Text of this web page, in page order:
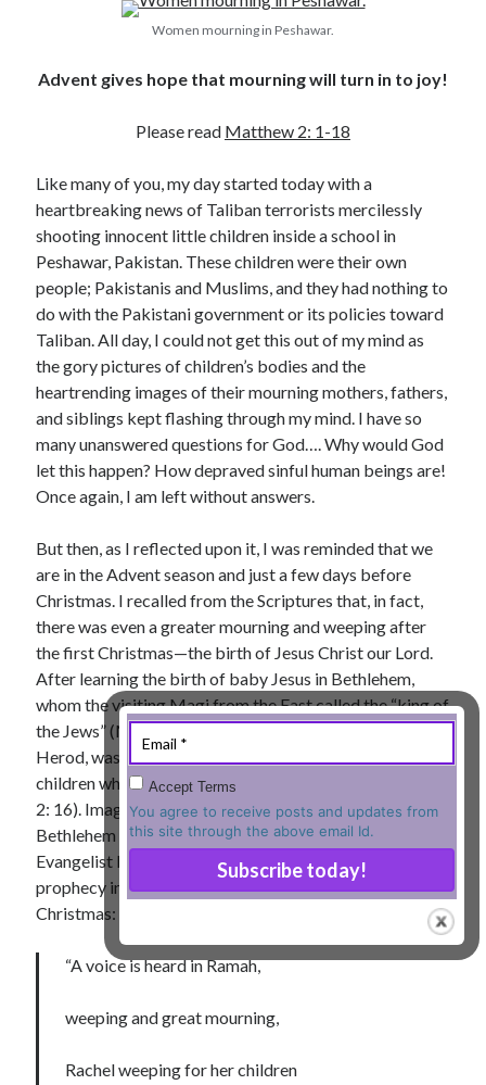
Posts by date
August 2026
M T W T F S S
2
3 4 5 6 7 8 9
10 11 12 13 14 15 16
17 18 19 20 21 22 23
27 30
31
Tags
Advent Advent devotionals
Advent Devotionals 2014
anxiety
Ash Wednesday
Christmas
devotional Donkey Ecclesiology
Fasting
Genealogy Grace Holy Spirit hope
Jesus and women
Lent Lenten
Lenten Devotions 2021
Women mourning in Peshawar.
Advent gives hope that mourning will turn in to joy!
Please read Matthew 2: 1-18
Like many of you, my day started today with a
heartbreaking news of Taliban terrorists mercilessly
shooting innocent little children inside a school in
Peshawar, Pakistan. These children were their own
people; Pakistanis and Muslims, and they had nothing to
do with the Pakistani government or its policies toward
Taliban. All day, I could not get this out of my mind as
the gory pictures of children’s bodies and the
heartrending images of their mourning mothers, fathers,
and siblings kept flashing through my mind. I have so
many unanswered questions for God…. Why would God
let this happen? How depraved sinful human beings are!
Once again, I am left without answers.
But then, as I reflected upon it, I was reminded that we
are in the Advent season and just a few days before
Christmas. I recalled from the Scriptures that, in fact,
there was even a greater mourning and weeping after
the first Christmas—the birth of Jesus Christ our Lord.
After learning the birth of baby Jesus in Bethlehem,
whom the visiting Magi from the East called the “king of
the Jews” (Matthew 2: 2), the then king of Jerusalem,
Herod, was so scared that he massacred all male
children who were two years old or younger (Matthew
2: 16). Imagine the pain and mourning that ensued in
Bethlehem in those terrible days for the people of God.
Evangelist Matthew cites Prophet Jeremiah’s painful
prophecy in describing the scene soon after the first
Christmas:
“A voice is heard in Ramah,
weeping and great mourning,
Rachel weeping for her children
Accept Terms
You agree to receive posts and updates from
this site through the above email Id.